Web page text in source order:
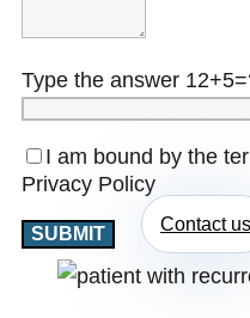
Type the answer
I am bound by the
Privacy Policy
Contact us